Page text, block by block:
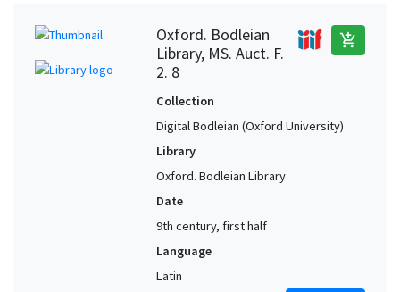
Oxford. Bodleian
Library, MS. Auct. F.
2. 8
add_shopping_cart
Collection
Digital Bodleian (Oxford University)
Library
Oxford. Bodleian Library
Date
9th century, first half
Language
Latin